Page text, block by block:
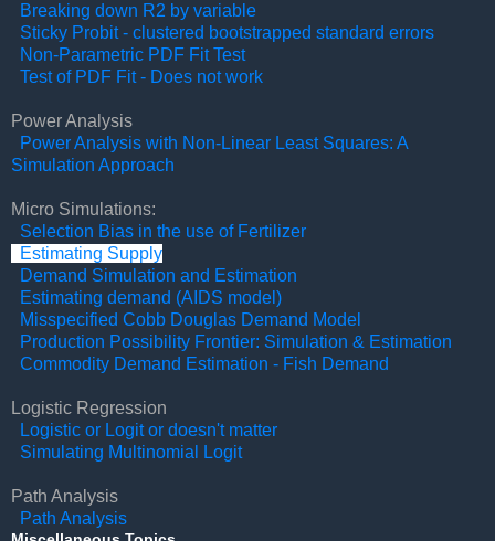
Breaking down R2 by variable
Sticky Probit - clustered bootstrapped standard errors
Non-Parametric PDF Fit Test
Test of PDF Fit - Does not work
Power Analysis
Power Analysis with Non-Linear Least Squares: A
Simulation Approach
Micro Simulations:
Selection Bias in the use of Fertilizer
Estimating Supply
Demand Simulation and Estimation
Estimating demand (AIDS model)
Misspecified Cobb Douglas Demand Model
Production Possibility Frontier: Simulation & Estimation
Commodity Demand Estimation - Fish Demand
Logistic Regression
Logistic or Logit or doesn't matter
Simulating Multinomial Logit
Path Analysis
Path Analysis